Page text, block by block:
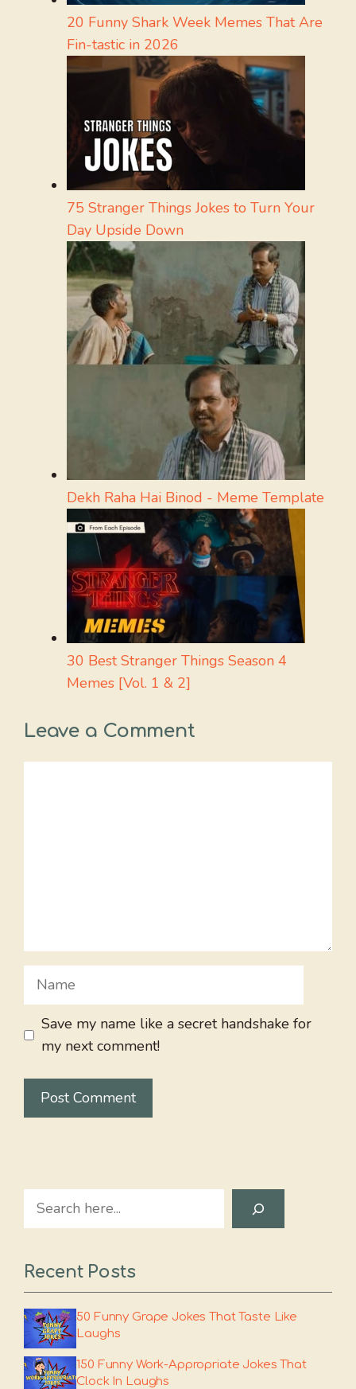
20 Funny Shark Week Memes That Are
Fin-tastic in 2026
75 Stranger Things Jokes to Turn Your
Day Upside Down
Dekh Raha Hai Binod - Meme Template
30 Best Stranger Things Season 4
Memes [Vol. 1 & 2]
Leave a Comment
Name
Save my name like a secret handshake for
my next comment!
Search
Recent Posts
50 Funny Grape Jokes That Taste Like
Laughs
150 Funny Work-Appropriate Jokes That
Clock In Laughs